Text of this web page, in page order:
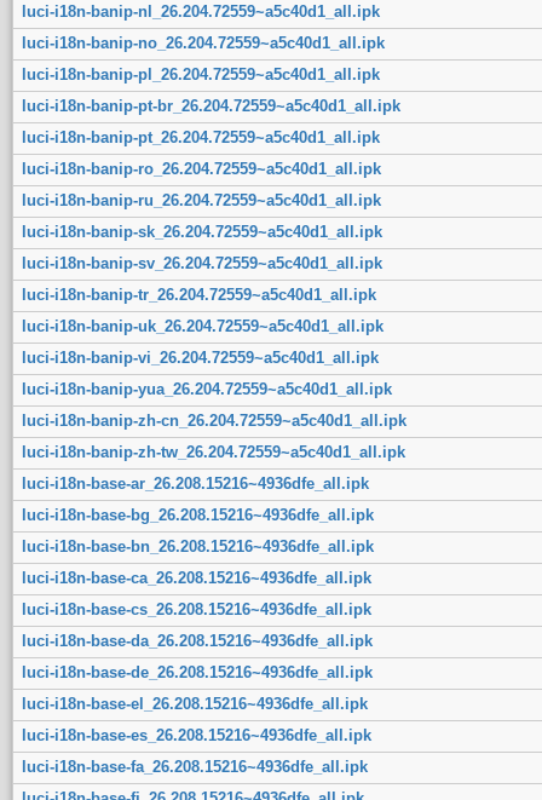
luci-i18n-banip-nl_26.204.72559~a5c40d1_all.ipk
luci-i18n-banip-no_26.204.72559~a5c40d1_all.ipk
luci-i18n-banip-pl_26.204.72559~a5c40d1_all.ipk
luci-i18n-banip-pt-br_26.204.72559~a5c40d1_all.ipk
luci-i18n-banip-pt_26.204.72559~a5c40d1_all.ipk
luci-i18n-banip-ro_26.204.72559~a5c40d1_all.ipk
luci-i18n-banip-ru_26.204.72559~a5c40d1_all.ipk
luci-i18n-banip-sk_26.204.72559~a5c40d1_all.ipk
luci-i18n-banip-sv_26.204.72559~a5c40d1_all.ipk
luci-i18n-banip-tr_26.204.72559~a5c40d1_all.ipk
luci-i18n-banip-uk_26.204.72559~a5c40d1_all.ipk
luci-i18n-banip-vi_26.204.72559~a5c40d1_all.ipk
luci-i18n-banip-yua_26.204.72559~a5c40d1_all.ipk
luci-i18n-banip-zh-cn_26.204.72559~a5c40d1_all.ipk
luci-i18n-banip-zh-tw_26.204.72559~a5c40d1_all.ipk
luci-i18n-base-ar_26.208.15216~4936dfe_all.ipk
luci-i18n-base-bg_26.208.15216~4936dfe_all.ipk
luci-i18n-base-bn_26.208.15216~4936dfe_all.ipk
luci-i18n-base-ca_26.208.15216~4936dfe_all.ipk
luci-i18n-base-cs_26.208.15216~4936dfe_all.ipk
luci-i18n-base-da_26.208.15216~4936dfe_all.ipk
luci-i18n-base-de_26.208.15216~4936dfe_all.ipk
luci-i18n-base-el_26.208.15216~4936dfe_all.ipk
luci-i18n-base-es_26.208.15216~4936dfe_all.ipk
luci-i18n-base-fa_26.208.15216~4936dfe_all.ipk